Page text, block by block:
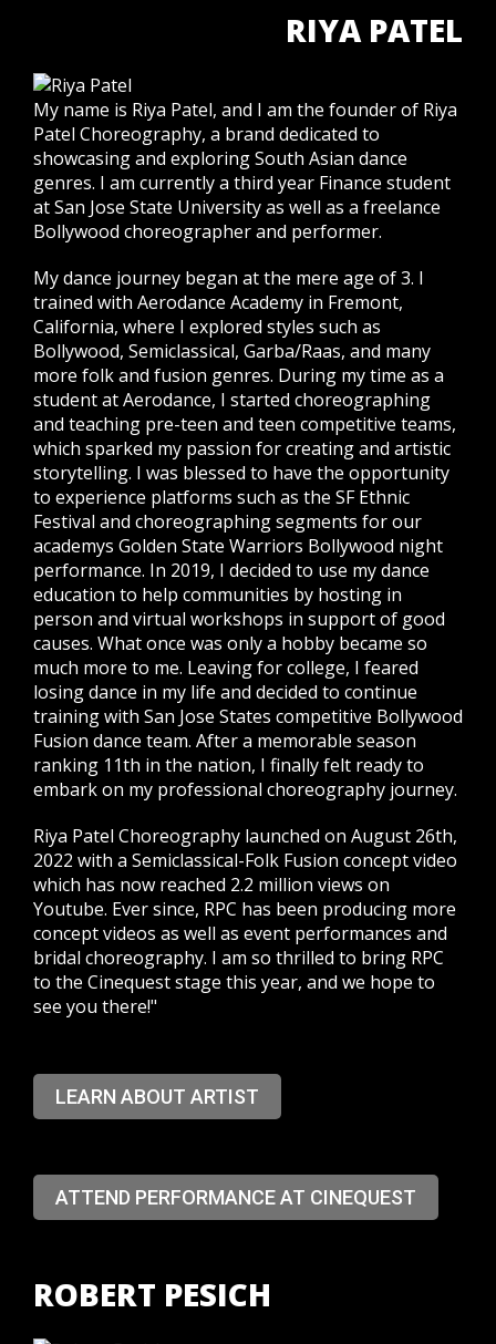
RIYA PATEL
My name is Riya Patel, and I am the founder of Riya
Patel Choreography, a brand dedicated to
showcasing and exploring South Asian dance
genres. I am currently a third year Finance student
at San Jose State University as well as a freelance
Bollywood choreographer and performer.
My dance journey began at the mere age of 3. I
trained with Aerodance Academy in Fremont,
California, where I explored styles such as
Bollywood, Semiclassical, Garba/Raas, and many
more folk and fusion genres. During my time as a
student at Aerodance, I started choreographing
and teaching pre-teen and teen competitive teams,
which sparked my passion for creating and artistic
storytelling. I was blessed to have the opportunity
to experience platforms such as the SF Ethnic
Festival and choreographing segments for our
academys Golden State Warriors Bollywood night
performance. In 2019, I decided to use my dance
education to help communities by hosting in
person and virtual workshops in support of good
causes. What once was only a hobby became so
much more to me. Leaving for college, I feared
losing dance in my life and decided to continue
training with San Jose States competitive Bollywood
Fusion dance team. After a memorable season
ranking 11th in the nation, I finally felt ready to
embark on my professional choreography journey.
Riya Patel Choreography launched on August 26th,
2022 with a Semiclassical-Folk Fusion concept video
which has now reached 2.2 million views on
Youtube. Ever since, RPC has been producing more
concept videos as well as event performances and
bridal choreography. I am so thrilled to bring RPC
to the Cinequest stage this year, and we hope to
see you there!"
LEARN ABOUT ARTIST
ATTEND PERFORMANCE AT CINEQUEST
ROBERT PESICH